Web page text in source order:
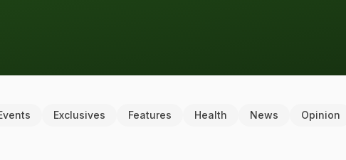
Exclusives Features Health News Opinion